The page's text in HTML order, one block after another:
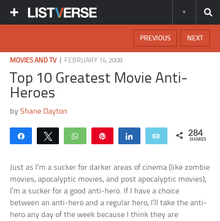
NEXT
PREVIOUS
MOVIES AND TV| FEBRUARY 14, 2008
Top 10 Greatest Movie Anti-
Heroes
byShane Dayton
Share Tweet WhatsApp Share Email 284
SHARES
Just as I’m a sucker for darker areas of cinema (like zombie
movies, apocalyptic movies, and post apocalyptic movies),
I’m a sucker for a good anti-hero. If I have a choice
between an anti-hero and a regular hero, I’ll take the anti-
hero any day of the week because I think they are